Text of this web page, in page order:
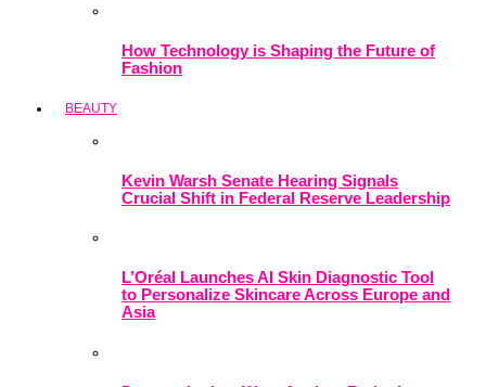
How Technology is Shaping the Future of
Fashion
BEAUTY
Kevin Warsh Senate Hearing Signals
Crucial Shift in Federal Reserve Leadership
L’Oréal Launches AI Skin Diagnostic Tool
to Personalize Skincare Across Europe and
Asia